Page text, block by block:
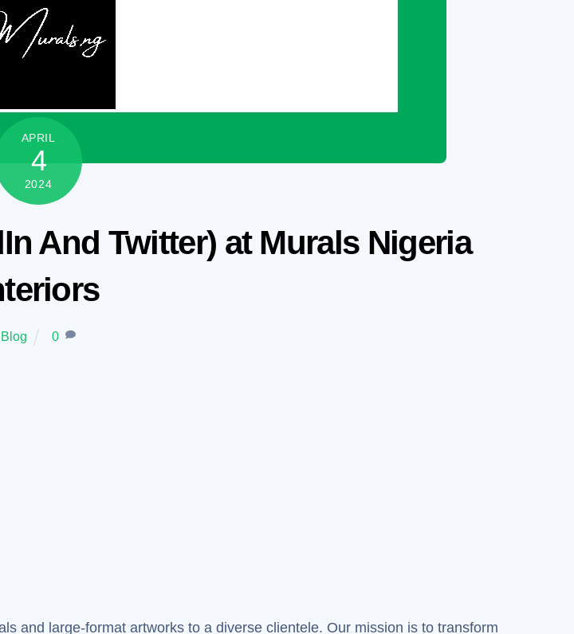
APRIL
4
2024
And Twitter) at Murals Nigeria
Blog 0
and large-format artworks to a diverse clientele. Our mission is to transform